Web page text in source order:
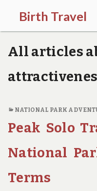
Birth Travel
C
o
m
o
n
r
v
l
l
n
g
All articles
NATIONAL PARK
Peak Solo
National
Terms